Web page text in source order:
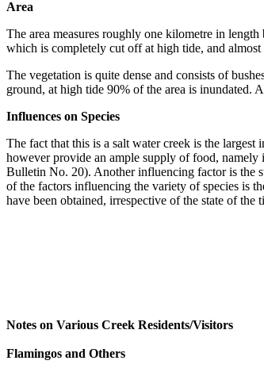
Area
The area measures roughly one kilometre in
which is completely cut off at high tide, and
The vegetation is quite dense and consists of
ground, at high tide 90% of the area is inundated.
Influences on Species
The fact that this is a salt water creek is the
however provide an ample supply of food, namely
Bulletin No. 20). Another influencing factor is the
of the factors influencing the variety of species is
have been obtained, irrespective of the state of
Notes on Various Creek Residents/Visitors
Flamingos and Others